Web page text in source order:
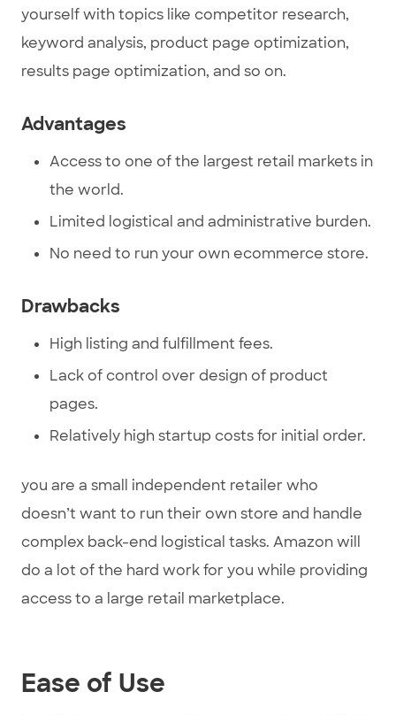
yourself with topics like competitor research,
keyword analysis, product page optimization,
results page optimization, and so on.
Advantages
Access to one of the largest retail markets in
the world.
Limited logistical and administrative burden.
No need to run your own ecommerce store.
Drawbacks
High listing and fulfillment fees.
Lack of control over design of product
pages.
Relatively high startup costs for initial order.
you are a small independent retailer who
doesn’t want to run their own store and handle
complex back-end logistical tasks. Amazon will
do a lot of the hard work for you while providing
access to a large retail marketplace.
Ease of Use